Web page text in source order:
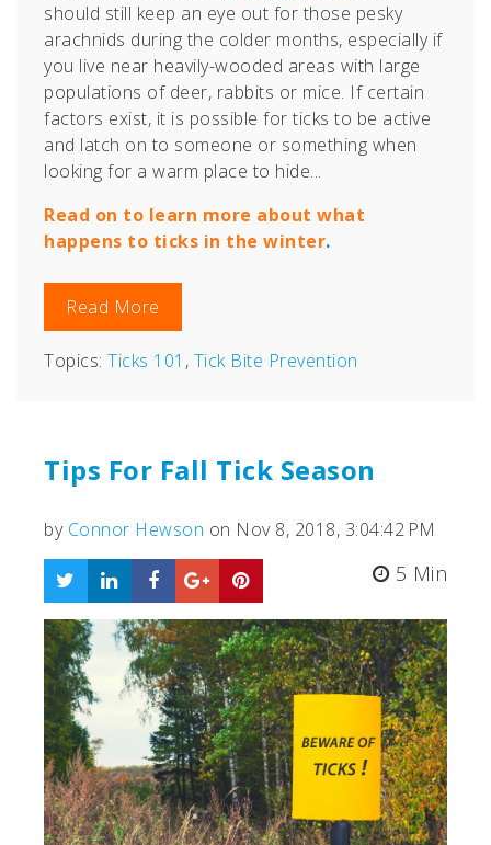
should still keep an eye out for those pesky
arachnids during the colder months, especially if
you live near heavily-wooded areas with large
populations of deer, rabbits or mice. If certain
factors exist, it is possible for ticks to be active
and latch on to someone or something when
looking for a warm place to hide...
Read on to learn more about what
happens to ticks in the winter.
Read More
Topics: Ticks 101 , Tick Bite Prevention
Tips For Fall Tick Season
by Connor Hewson on Nov 8, 2018, 3:04:42 PM
5 Min